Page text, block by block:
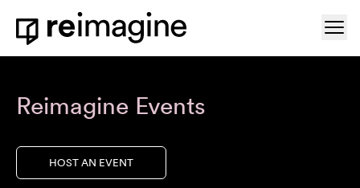
Skip to content
Home
Reimagine Events
HOST AN EVENT